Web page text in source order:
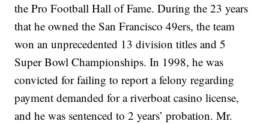
the Pro Football Hall of Fame. During the 23 years
that he owned the San Francisco 49ers, the team
won an unprecedented 13 division titles and 5
Super Bowl Championships. In 1998, he was
convicted for failing to report a felony regarding
payment demanded for a riverboat casino license,
and he was sentenced to 2 years’ probation. Mr.